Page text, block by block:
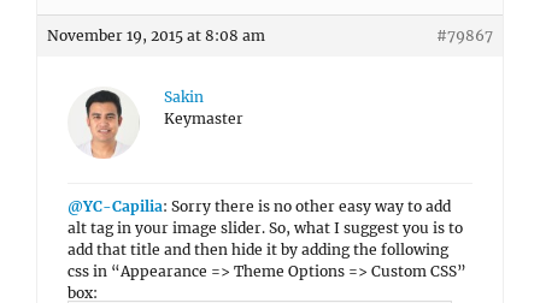
November 19, 2015 at 8:08 am #79867
Sakin
Keymaster
@YC-Capilia: Sorry there is no other easy way to add
alt tag in your image slider. So, what I suggest you is to
add that title and then hide it by adding the following
css in “Appearance => Theme Options => Custom CSS”
box: